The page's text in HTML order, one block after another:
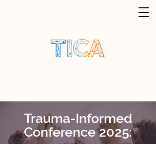
Trauma-Informed
Conference 2025: